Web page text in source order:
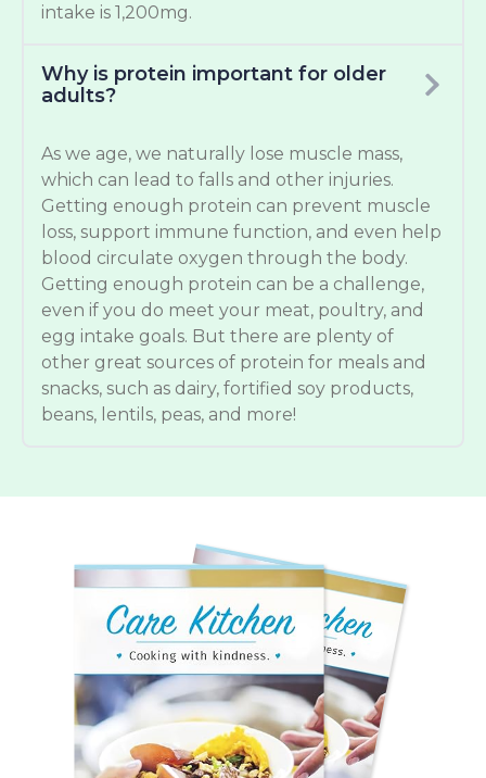
intake is 1,200mg.
Why is protein important for older
adults?
As we age, we naturally lose muscle mass,
which can lead to falls and other injuries.
Getting enough protein can prevent muscle
loss, support immune function, and even help
blood circulate oxygen through the body.
Getting enough protein can be a challenge,
even if you do meet your meat, poultry, and
egg intake goals. But there are plenty of
other great sources of protein for meals and
snacks, such as dairy, fortified soy products,
beans, lentils, peas, and more!